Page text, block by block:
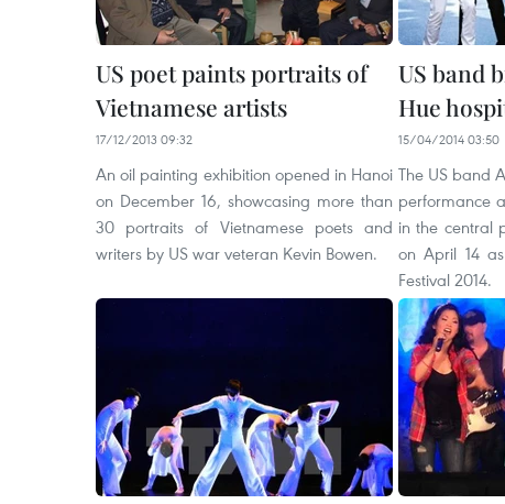
US poet paints portraits of
Vietnamese artists
17/12/2013 09:32
An oil painting exhibition opened in Hanoi
on December 16, showcasing more than
30 portraits of Vietnamese poets and
writers by US war veteran Kevin Bowen.
US band
Hue
15/04/2014 03:50
The US band
performance
in the central
on April 14
Festival 2014.